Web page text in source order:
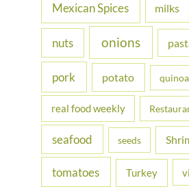
Mexican Spices milks
nuts onions
pork potato quinoa
real food weekly
seafood seeds
tomatoes Turkey